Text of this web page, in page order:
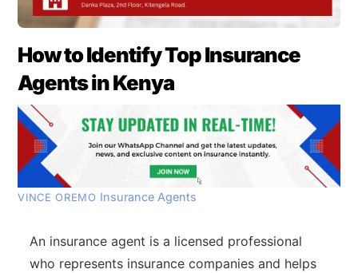
How to Identify Top Insurance
Agents in Kenya
VINCE OREMO Insurance Agents
An insurance agent is a licensed professional
who represents insurance companies and helps